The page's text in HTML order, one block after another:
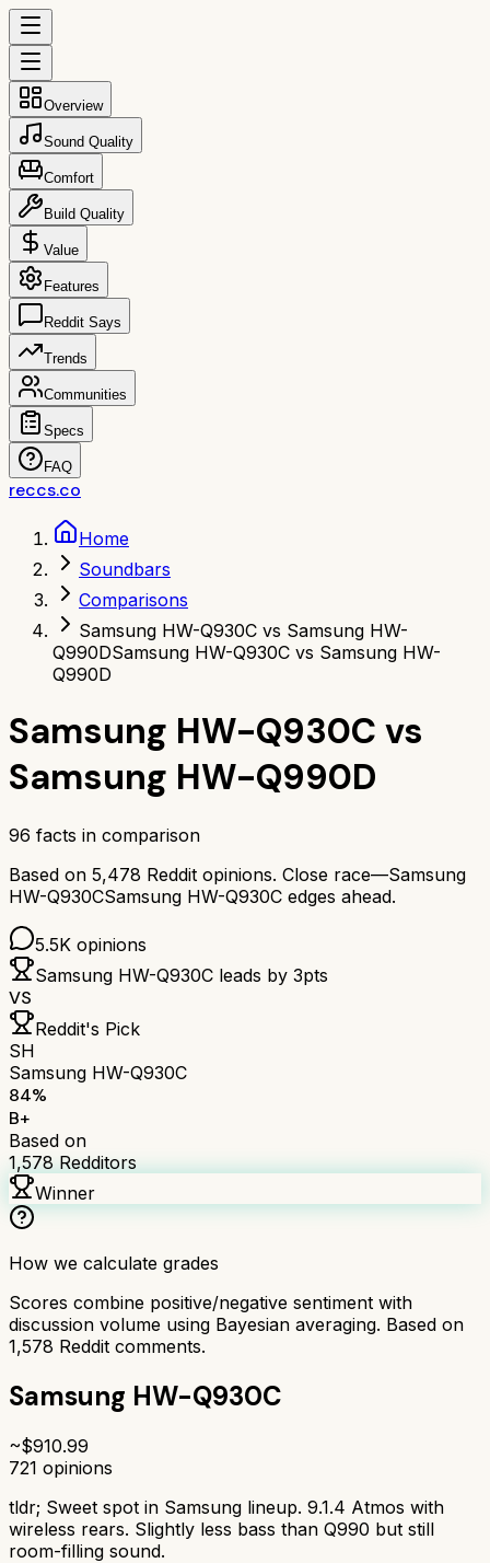
Overview
Sound Quality
Comfort
Build Quality
Value
Features
Reddit Says
Trends
Communities
Specs
FAQ
reccs.co
Home
Soundbars
Comparisons
Samsung HW-Q930C vs Samsung HW-
Q990DSamsung HW-Q930C vs Samsung HW-
Q990D
Samsung HW-Q930C vs
Samsung HW-Q990D
96 facts in comparison
Based on 5,478 Reddit opinions. Close race—Samsung
HW-Q930CSamsung HW-Q930C edges ahead.
5.5K opinions
Samsung HW-Q930C leads by 3pts
VS
Reddit's Pick
SH
Samsung HW-Q930C
84%
B+
Based on
1,578 Redditors
Winner
How we calculate grades
Scores combine positive/negative sentiment with
discussion volume using Bayesian averaging. Based on
1,578 Reddit comments.
Samsung HW-Q930C
~$910.99
721 opinions
tldr; Sweet spot in Samsung lineup. 9.1.4 Atmos with
wireless rears. Slightly less bass than Q990 but still
room-filling sound.